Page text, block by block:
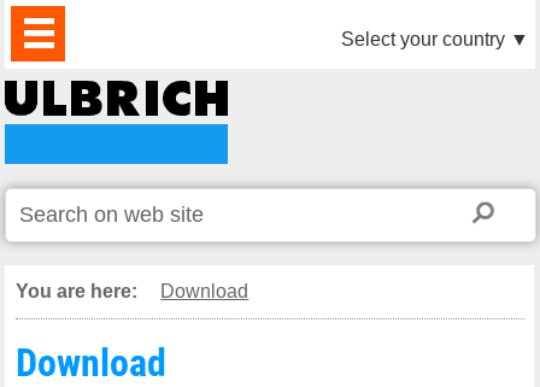
PRODUCTS
NEWS
DOWNLOAD
VIDEO
PARTNERS
ABOUT
US
CONTACTS Select your country ▼
You are here: Download
Download